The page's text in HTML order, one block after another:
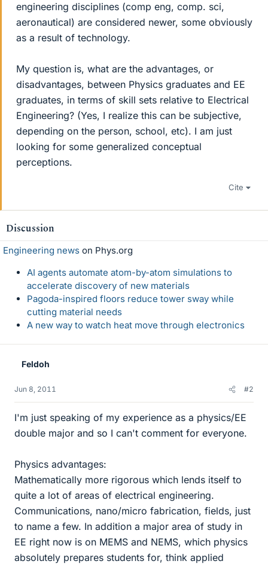
engineering disciplines (comp eng, comp. sci,
aeronautical) are considered newer, some obviously
as a result of technology.
My question is, what are the advantages, or
disadvantages, between Physics graduates and EE
graduates, in terms of skill sets relative to Electrical
Engineering? (Yes, I realize this can be subjective,
depending on the person, school, etc). I am just
looking for some generalized conceptual
perceptions.
Cite
Discussion
Engineering news on Phys.org
AI agents automate atom-by-atom simulations to
accelerate discovery of new materials
Pagoda-inspired floors reduce tower sway while
cutting material needs
A new way to watch heat move through electronics
Feldoh
Jun 8, 2011 #2
I'm just speaking of my experience as a physics/EE
double major and so I can't comment for everyone.
Physics advantages:
Mathematically more rigorous which lends itself to
quite a lot of areas of electrical engineering.
Communications, nano/micro fabrication, fields, just
to name a few. In addition a major area of study in
EE right now is on MEMS and NEMS, which physics
absolutely prepares students for, think applied